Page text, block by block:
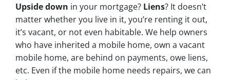
Upside down in your mortgage? Liens? It doesn’t
matter whether you live in it, you’re renting it out,
it’s vacant, or not even habitable. We help owners
who have inherited a mobile home, own a vacant
mobile home, are behind on payments, owe liens,
etc. Even if the mobile home needs repairs, we can